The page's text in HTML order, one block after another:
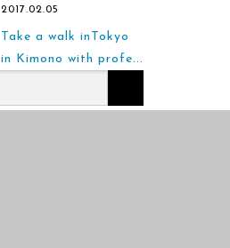
2017.02.05
Take a walk inTokyo
in Kimono with profe...